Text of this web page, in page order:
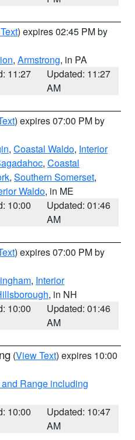
) expires 02:45 PM by
, Armstrong, in PA
11:27
Updated: 11:27
AM
) expires 07:00 PM by
, Coastal Waldo, Interior
, Coastal
, Southern Somerset,
Waldo, in ME
10:00
Updated: 01:46
AM
) expires 07:00 PM by
, Interior
, in NH
10:00
Updated: 01:46
AM
(View Text) expires 10:00
Range including
10:00
Updated: 10:47
AM